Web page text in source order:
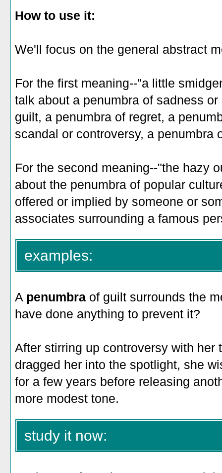
How to use it:
We'll focus on the general abstract
For the first meaning--"a little
talk about a penumbra of sadness
guilt, a penumbra of regret, a
scandal or controversy, a penumbra
For the second meaning--"the hazy
about the penumbra of popular
offered or implied by someone or
associates surrounding a famous
examples:
A penumbra of guilt surrounds the
have done anything to prevent it?
After stirring up controversy with her
dragged her into the spotlight, she
for a few years before releasing
more modest tone.
study it now: